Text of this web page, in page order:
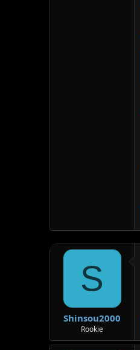
S
Shinsou2000
Rookie